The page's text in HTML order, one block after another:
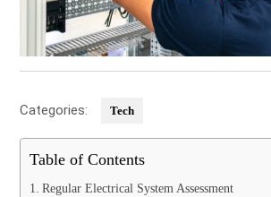
Categories: Tech
Table of Contents
Regular Electrical System Assessment